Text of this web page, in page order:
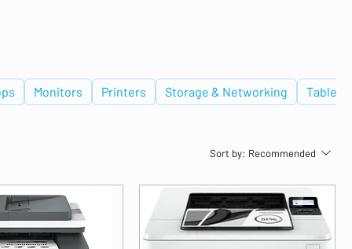
Monitors Printers Storage & Networking Tablets
Sort by: Recommended